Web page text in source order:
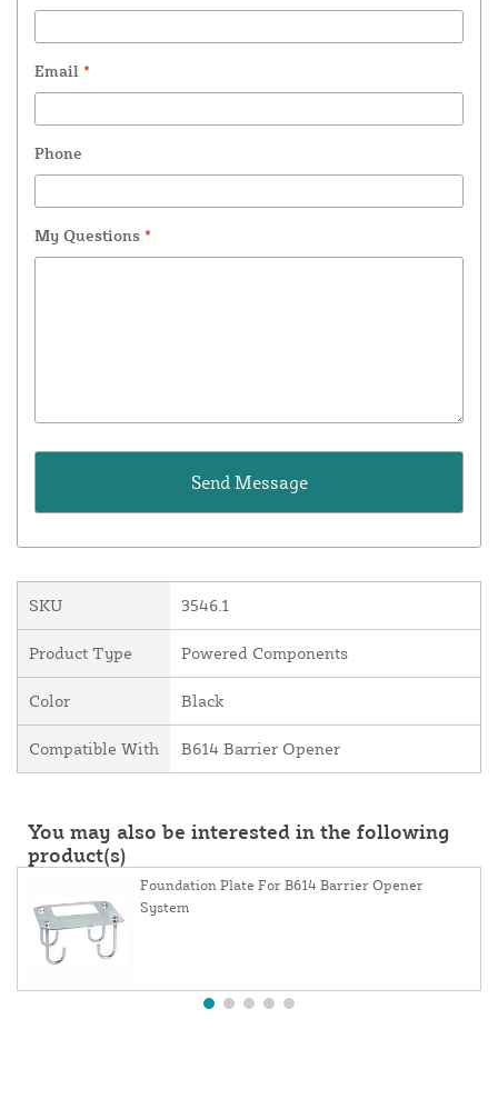
Email *
Phone
My Questions *
SKU 3546.1
Product Type Powered Components
Color Black
Compatible With B614 Barrier Opener
You may also be interested in the following
product(s)
Foundation Plate For B614 Barrier Opener
System